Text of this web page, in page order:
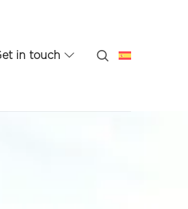
in touch